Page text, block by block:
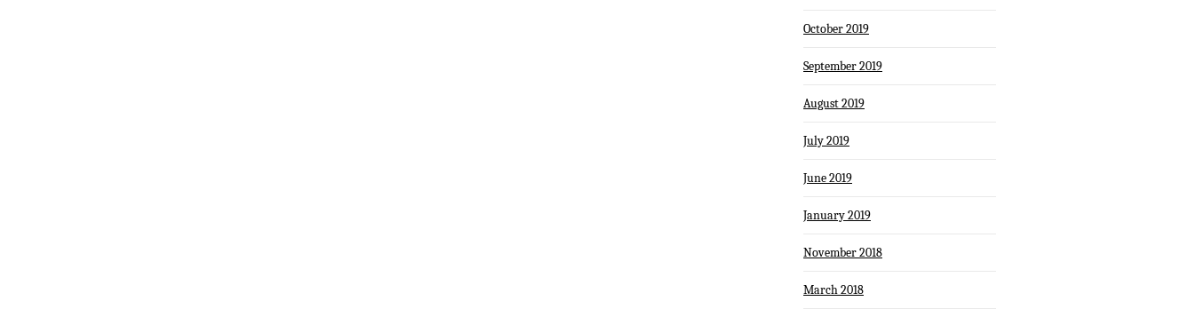
October 2019
September 2019
August 2019
July 2019
June 2019
January 2019
November 2018
March 2018